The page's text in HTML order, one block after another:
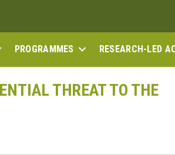
PROGRAMMES RESEARCH-LED
THREAT TO THE